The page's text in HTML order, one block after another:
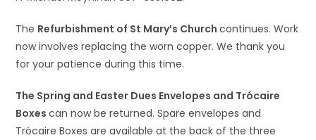
The Refurbishment of St Mary’s Churchcontinues. Work
now involves replacing the worn copper. We thank you
for your patience during this time.
The Spring and Easter Dues Envelopes and Trócaire
Boxescan now be returned. Spare envelopes and
Trócaire Boxes are available at the back of the three